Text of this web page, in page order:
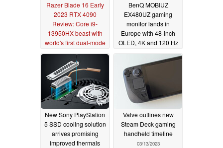
Razer Blade 16 Early
2023 RTX 4090
Review: Core i9-
13950HX beast with
world's first dual-mode
mini-LED UHD+
display 03/23/2023
BenQ MOBIUZ
EX480UZ gaming
monitor lands in
Europe with 48-inch
OLED, 4K and 120 Hz
panel03/14/2023
New Sony PlayStation
5 SSD cooling solution
arrives promising
improved thermals
Valve outlines new
Steam Deck gaming
handheld timeline
03/13/2023